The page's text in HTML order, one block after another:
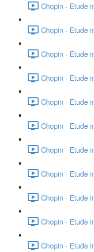
Chopin - Etude
Chopin - Etude
Chopin - Etude
Chopin - Etude
Chopin - Etude
Chopin - Etude
Chopin - Etude
Chopin - Etude
Chopin - Etude
Chopin - Etude
Chopin - Etude